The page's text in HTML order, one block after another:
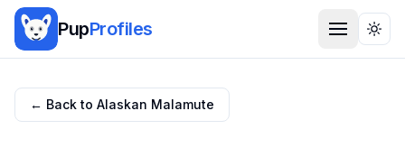
PupProfiles
← Back to Alaskan Malamute